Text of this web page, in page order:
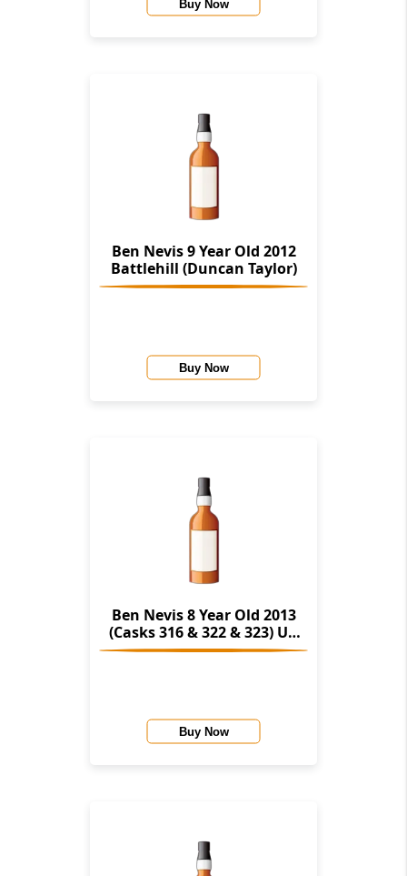
Buy Now
Ben Nevis 9 Year Old 2012
Battlehill (Duncan Taylor)
Buy Now
Ben Nevis 8 Year Old 2013
(Casks 316 & 322 & 323) Un
Chillfiltered Collection
Buy Now